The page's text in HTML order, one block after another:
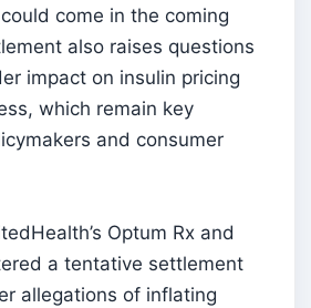
come in the coming
also raises questions
impact on insulin pricing
which remain key
and consumer
Optum Rx and
a tentative settlement
allegations of inflating